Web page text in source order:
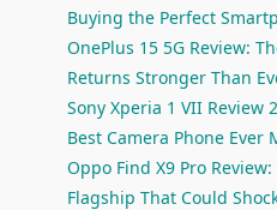
Buying the Perfect
OnePlus 15 5G Review:
Returns Stronger Than
Sony Xperia 1 VII Review
Best Camera Phone Ever
Oppo Find X9 Pro
Flagship That Could